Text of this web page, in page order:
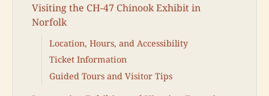
Visiting the CH-47 Chinook Exhibit in
Norfolk
Location, Hours, and Accessibility
Ticket Information
Guided Tours and Visitor Tips